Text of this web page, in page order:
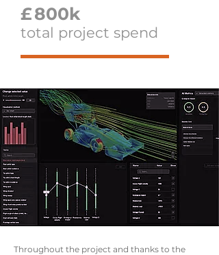
£800k
total project spend
Throughout the project and thanks to the